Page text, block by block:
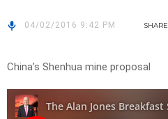
04/02/2016 9:42 PM SHARE
China’s Shenhua mine proposal